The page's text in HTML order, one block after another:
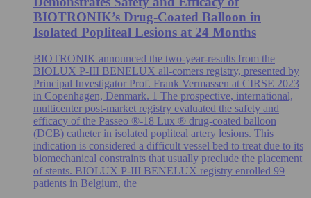
BIOTRONIK’s Drug-Coated Balloon in
Isolated Popliteal Lesions at 24 Months
BIOTRONIK announced the two-year-results from the
BIOLUX P-III BENELUX all-comers registry, presented by
Principal Investigator Prof. Frank Vermassen at CIRSE 2023
in Copenhagen, Denmark. 1 The prospective, international,
multicenter post-market registry evaluated the safety and
efficacy of the Passeo ®-18 Lux ® drug-coated balloon
(DCB) catheter in isolated popliteal artery lesions. This
indication is considered a difficult vessel bed to treat due to its
biomechanical constraints that usually preclude the placement
of stents. BIOLUX P-III BENELUX registry enrolled 99
patients in Belgium, the